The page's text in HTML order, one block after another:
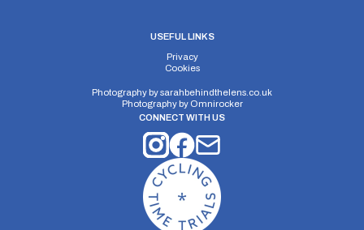
USEFUL LINKS
Privacy
Cookies
Photography bysarahbehindthelens.co.uk
Photography by Omnirocker
CONNECT WITH US